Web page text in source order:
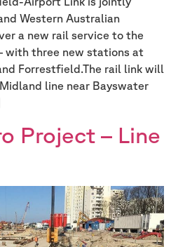
Western Australian
a new rail service to the
with three new stations at
Forrestfield.The rail link will
line near Bayswater
Project – Line